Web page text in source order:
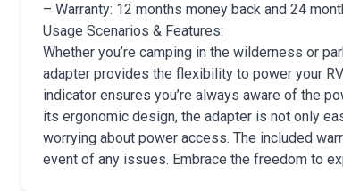
– Warranty: 12 months money back and 24
Usage Scenarios & Features:
Whether you’re camping in the wilderness or
adapter provides the flexibility to power your
indicator ensures you’re always aware of the
its ergonomic design, the adapter is not only
worrying about power access. The included
event of any issues. Embrace the freedom to